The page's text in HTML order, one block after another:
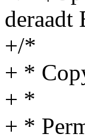
deraadt
+/*
+ *
+ *
+ *